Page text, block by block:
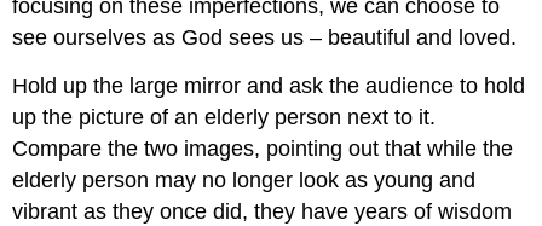
focusing on these imperfections, we can choose to
see ourselves as God sees us – beautiful and loved.
Hold up the large mirror and ask the audience to hold
up the picture of an elderly person next to it.
Compare the two images, pointing out that while the
elderly person may no longer look as young and
vibrant as they once did, they have years of wisdom